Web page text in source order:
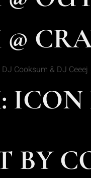
Cooksum & DJ Ceeej
ICON
BY